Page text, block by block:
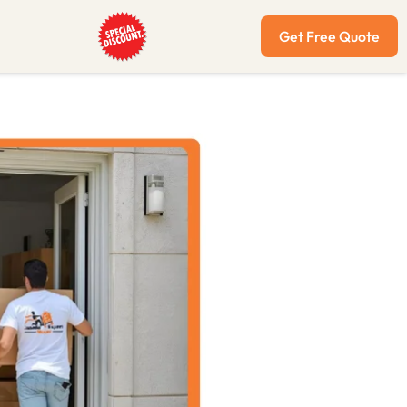
Get Free Quote